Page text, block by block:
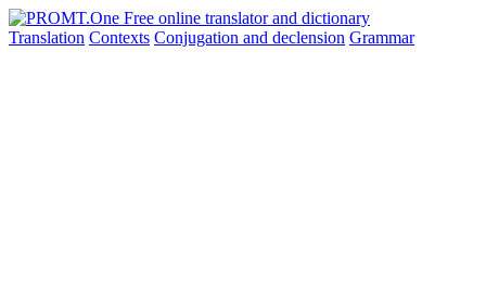
Translation Contexts Conjugation and declension Grammar